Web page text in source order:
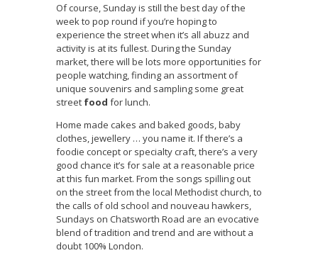
Of course, Sunday is still the best day of the
week to pop round if you’re hoping to
experience the street when it’s all abuzz and
activity is at its fullest. During the Sunday
market, there will be lots more opportunities for
people watching, finding an assortment of
unique souvenirs and sampling some great
street food for lunch.
Home made cakes and baked goods, baby
clothes, jewellery … you name it. If there’s a
foodie concept or specialty craft, there’s a very
good chance it’s for sale at a reasonable price
at this fun market. From the songs spilling out
on the street from the local Methodist church, to
the calls of old school and nouveau hawkers,
Sundays on Chatsworth Road are an evocative
blend of tradition and trend and are without a
doubt 100% London.